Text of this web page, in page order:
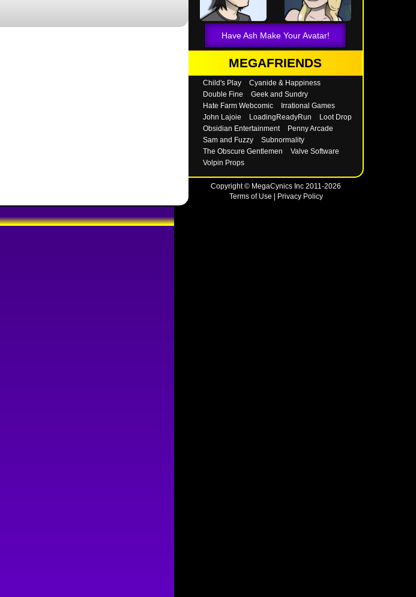
Have Ash Make Your Avatar!
MEGAFRIENDS
Child's Play
Cyanide & Happiness
Double Fine
Geek and Sundry
Hate Farm Webcomic
Irrational Games
John Lajoie
LoadingReadyRun
Loot Drop
Obsidian Entertainment
Penny Arcade
Sam and Fuzzy
Subnormality
The Obscure Gentlemen
Valve Software
Volpin Props
Copyright © MegaCynics Inc 2011-2026
Terms of Use
Privacy Policy